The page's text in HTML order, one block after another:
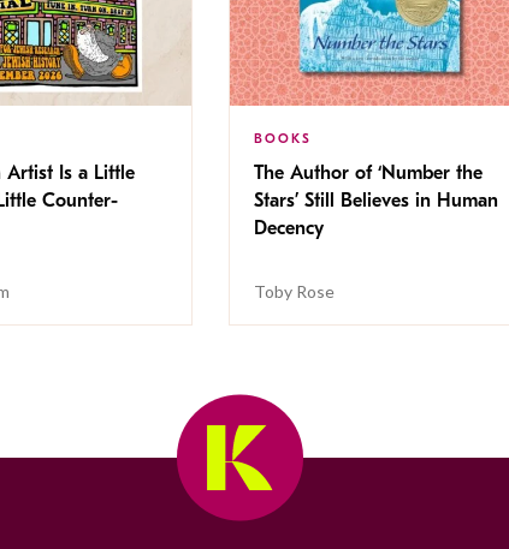
Artist Is a Little
Counter-
BOOKS
The Author of ‘Number the
Stars’ Still Believes in Human
Decency
Toby Rose